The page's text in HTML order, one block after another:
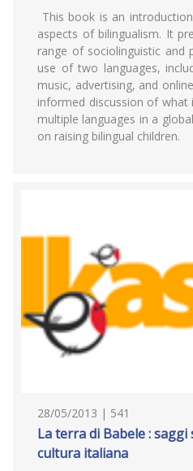
This book is an
aspects of bilingualism. It
range of sociolinguistic and
use of two languages,
music, advertising, and
informed discussion of
multiple languages in a
on raising bilingual children.
28/05/2013 | 541
La terra di Babele :
cultura italiana